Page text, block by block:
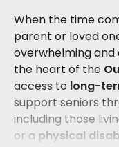
When the time
parent or loved
overwhelming and
the heart of the
access to long-
support seniors
including those
or a physical